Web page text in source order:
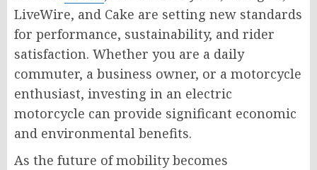
LiveWire, and Cake are setting new standards
for performance, sustainability, and rider
satisfaction. Whether you are a daily
commuter, a business owner, or a motorcycle
enthusiast, investing in an electric
motorcycle can provide significant economic
and environmental benefits.
As the future of mobility becomes